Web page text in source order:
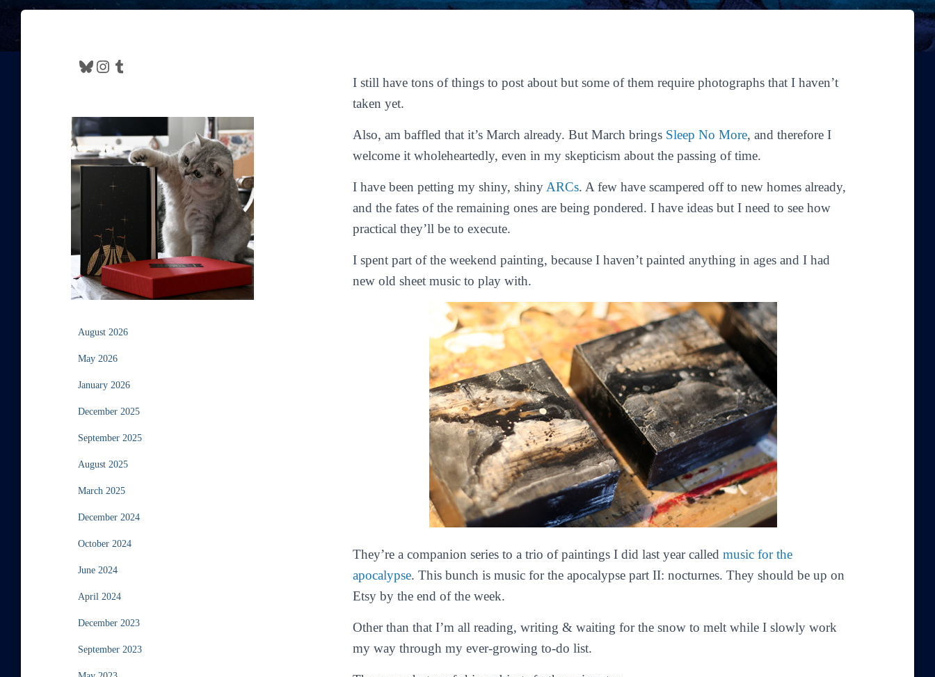
Bluesky Instagram Tumblr
August 2026
May 2026
January 2026
December 2025
September 2025
August 2025
March 2025
December 2024
October 2024
June 2024
April 2024
December 2023
September 2023
I still have tons of things to post about but some of them require photographs that I haven’t
taken yet.
Also, am baffled that it’s March already. But March brings Sleep No More, and therefore I
welcome it wholeheartedly, even in my skepticism about the passing of time.
I have been petting my shiny, shiny ARCs. A few have scampered off to new homes already,
and the fates of the remaining ones are being pondered. I have ideas but I need to see how
practical they’ll be to execute.
I spent part of the weekend painting, because I haven’t painted anything in ages and I had
new old sheet music to play with.
They’re a companion series to a trio of paintings I did last year called music for the
apocalypse. This bunch is music for the apocalypse part II: nocturnes. They should be up on
Etsy by the end of the week.
Other than that I’m all reading, writing & waiting for the snow to melt while I slowly work
my way through my ever-growing to-do list.